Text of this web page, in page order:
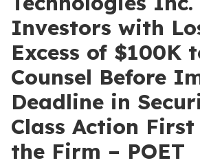
Investors with
Excess of $100K
Counsel Before
Deadline in
Class Action
the Firm – POET